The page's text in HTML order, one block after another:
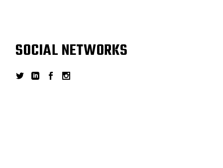
SOCIAL NETWORKS